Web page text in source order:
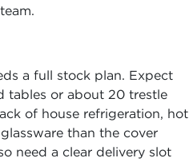
a full stock plan. Expect
tables or about 20 trestle
of house refrigeration, hot
than the cover
need a clear delivery slot